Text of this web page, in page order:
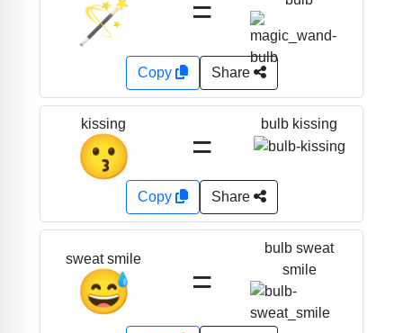
🪄 =
Copy Share
kissing
😗 =
bulb kissing
Copy Share
sweat smile
😅 =
bulb sweat
smile